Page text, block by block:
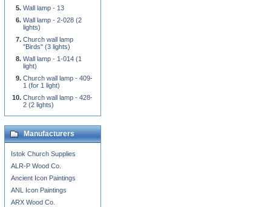
Wall lamp - 13
Wall lamp - 2-028 (2
lights)
Church wall lamp
"Birds" (3 lights)
Wall lamp - 1-014 (1
light)
Church wall lamp - 409-
1 (for 1 light)
Church wall lamp - 428-
2 (2 lights)
Manufacturers
Istok Church Supplies
ALR-P Wood Co.
Ancient Icon Paintings
ANL Icon Paintings
ARX Wood Co.